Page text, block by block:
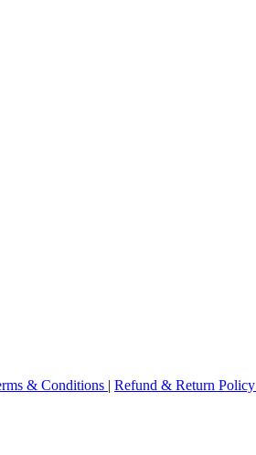
& Conditions | Refund & Return Policy